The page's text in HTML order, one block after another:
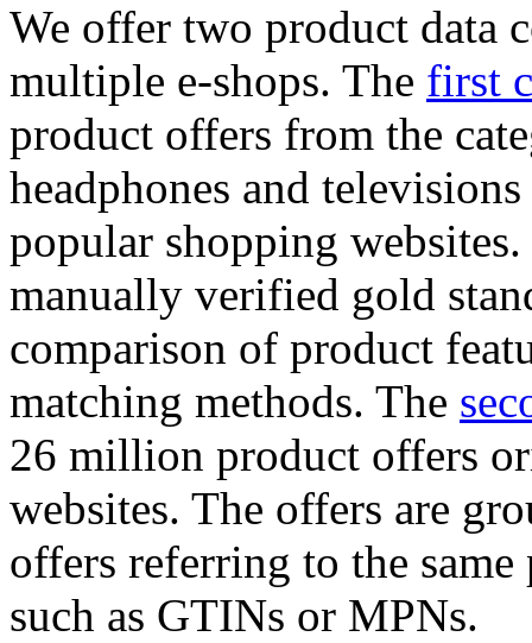
We offer two product data
multiple e-shops. The first
product offers from the
headphones and
popular shopping
manually verified gold
comparison of product
matching methods. The
26 million product offers
websites. The offers are
offers referring to the
such as GTINs or MPNs.